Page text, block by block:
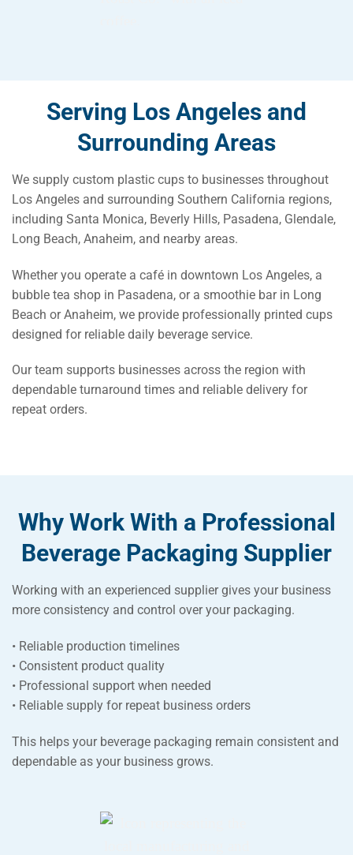
Serving Los Angeles and
Surrounding Areas
We supply custom plastic cups to businesses throughout
Los Angeles and surrounding Southern California regions,
including Santa Monica, Beverly Hills, Pasadena, Glendale,
Long Beach, Anaheim, and nearby areas.
Whether you operate a café in downtown Los Angeles, a
bubble tea shop in Pasadena, or a smoothie bar in Long
Beach or Anaheim, we provide professionally printed cups
designed for reliable daily beverage service.
Our team supports businesses across the region with
dependable turnaround times and reliable delivery for
repeat orders.
Why Work With a Professional
Beverage Packaging Supplier
Working with an experienced supplier gives your business
more consistency and control over your packaging.
• Reliable production timelines
• Consistent product quality
• Professional support when needed
• Reliable supply for repeat business orders
This helps your beverage packaging remain consistent and
dependable as your business grows.